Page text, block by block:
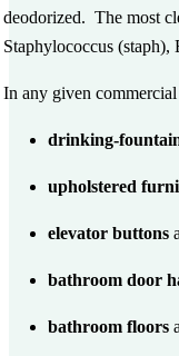
deodorized. The most
Staphylococcus
In any given
drinking-
upholstered
elevator buttons
bathroom door
bathroom floors